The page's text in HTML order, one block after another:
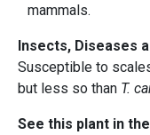
mammals.
Insects, Diseases
Susceptible to
but less so than T.
See this plant in